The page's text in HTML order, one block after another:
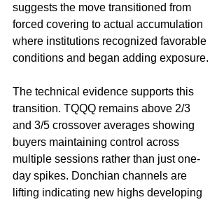
suggests the move transitioned from
forced covering to actual accumulation
where institutions recognized favorable
conditions and began adding exposure.
The technical evidence supports this
transition. TQQQ remains above 2/3
and 3/5 crossover averages showing
buyers maintaining control across
multiple sessions rather than just one-
day spikes. Donchian channels are
lifting indicating new highs developing